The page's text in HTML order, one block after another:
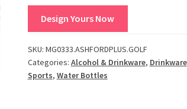
Design Yours Now
SKU: MG0333.ASHFORDPLUS.GOLF
Categories: Alcohol & Drinkware, Drinkware
Sports, Water Bottles